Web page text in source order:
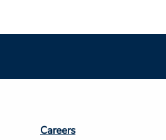
Footer
Careers